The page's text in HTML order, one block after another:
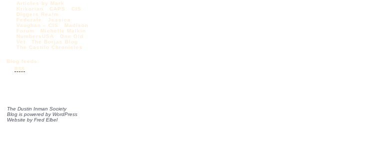
Articles by Mark
Krikorian
CAPS
CIS
Diggers Realm
Federale
Jessica
Vaughan – CIS
Madison
Forum
Michelle Malkin
NumbersUSA
One Old
Vet
The Borjas Blog
The Castilo Chronicles
Blog feeds:
RSS
The Dustin Inman Society
Blog is powered by WordPress
Website byFred Elbel